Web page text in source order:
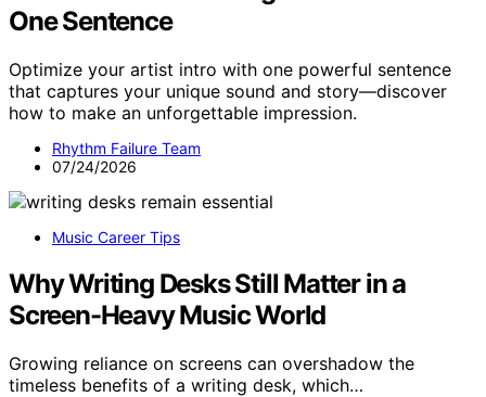
One Sentence
Optimize your artist intro with one powerful sentence
that captures your unique sound and story—discover
how to make an unforgettable impression.
Rhythm Failure Team
07/24/2026
Music Career Tips
Why Writing Desks Still Matter in a
Screen-Heavy Music World
Growing reliance on screens can overshadow the
timeless benefits of a writing desk, which…